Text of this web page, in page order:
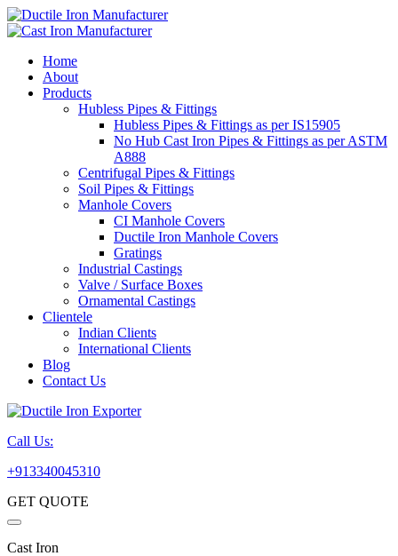
Home
About
Products
Hubless Pipes & Fittings
Hubless Pipes & Fittings as per IS15905
No Hub Cast Iron Pipes & Fittings as per ASTM
A888
Centrifugal Pipes & Fittings
Soil Pipes & Fittings
Manhole Covers
CI Manhole Covers
Ductile Iron Manhole Covers
Gratings
Industrial Castings
Valve / Surface Boxes
Ornamental Castings
Clientele
Indian Clients
International Clients
Blog
Contact Us
Call Us:
+913340045310
GET QUOTE
Cast Iron